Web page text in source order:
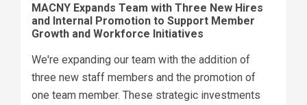
MACNY Expands Team with Three New Hires
and Internal Promotion to Support Member
Growth and Workforce Initiatives
We're expanding our team with the addition of
three new staff members and the promotion of
one team member. These strategic investments